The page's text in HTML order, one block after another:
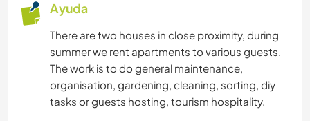
Ayuda
There are two houses in close proximity, during
summer we rent apartments to various guests.
The work is to do general maintenance,
organisation, gardening, cleaning, sorting, diy
tasks or guests hosting, tourism hospitality.